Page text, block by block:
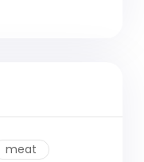
meat